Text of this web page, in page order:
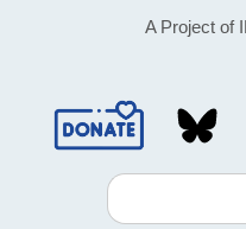
A Project of
Social
MediaSearch